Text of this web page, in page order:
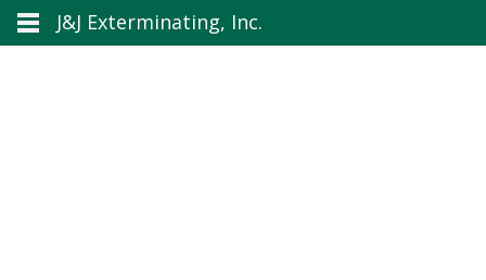
J&J Exterminating, Inc.